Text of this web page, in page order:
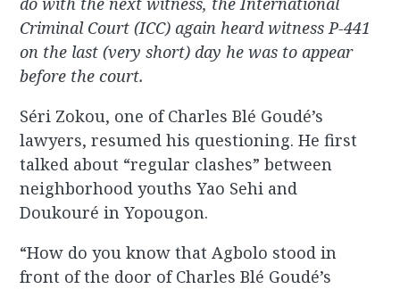
Criminal Court (ICC) again heard witness P-441
on the last (very short) day he was to appear
before the court.
Séri Zokou, one of Charles Blé Goudé’s
lawyers, resumed his questioning. He first
talked about “regular clashes” between
neighborhood youths Yao Sehi and
Doukouré in Yopougon.
“How do you know that Agbolo stood in
front of the door of Charles Blé Goudé’s